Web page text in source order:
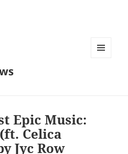
Epic Music:
Celica
Jyc Row